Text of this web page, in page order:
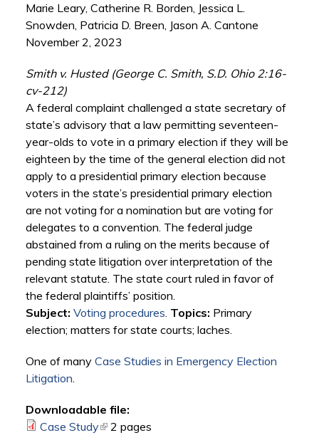
Marie Leary, Catherine R. Borden, Jessica L.
Snowden, Patricia D. Breen, Jason A. Cantone
November 2, 2023
Smith v. Husted (George C. Smith, S.D. Ohio 2:16-
cv-212)
A federal complaint challenged a state secretary of
state’s advisory that a law permitting seventeen-
year-olds to vote in a primary election if they will be
eighteen by the time of the general election did not
apply to a presidential primary election because
voters in the state’s presidential primary election
are not voting for a nomination but are voting for
delegates to a convention. The federal judge
abstained from a ruling on the merits because of
pending state litigation over interpretation of the
relevant statute. The state court ruled in favor of
the federal plaintiffs’ position.
Subject: Voting procedures. Topics: Primary
election; matters for state courts; laches.
One of many Case Studies in Emergency Election
Litigation.
Downloadable file:
Case Study(link is external)
2 pages